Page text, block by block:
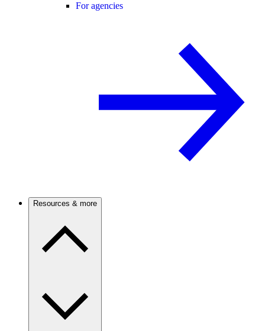
For agencies
Resources & more